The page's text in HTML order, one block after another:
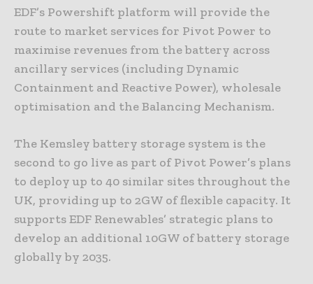
EDF’s Powershift platform will provide the
route to market services for Pivot Power to
maximise revenues from the battery across
ancillary services (including Dynamic
Containment and Reactive Power), wholesale
optimisation and the Balancing Mechanism.
The Kemsley battery storage system is the
second to go live as part of Pivot Power’s plans
to deploy up to 40 similar sites throughout the
UK, providing up to 2GW of flexible capacity. It
supports EDF Renewables’ strategic plans to
develop an additional 10GW of battery storage
globally by 2035.